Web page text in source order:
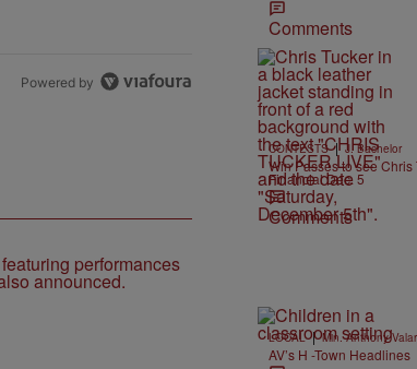
Powered by
Comments
CONTESTS | J. Bachelor
Win Passes to see Chris
Financial Dec. 5
Comments
LOCAL | Min. Anthony
AV’s H -Town Headlines